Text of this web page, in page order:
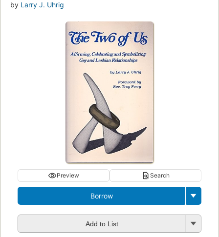
by Larry J. Uhrig
Preview Search
Borrow
Add to List